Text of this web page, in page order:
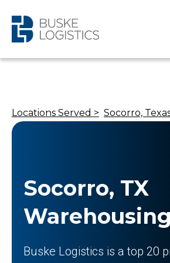
Locations Served > Socorro,
Socorro, TX
Warehousing
Buske Logistics is a top 20